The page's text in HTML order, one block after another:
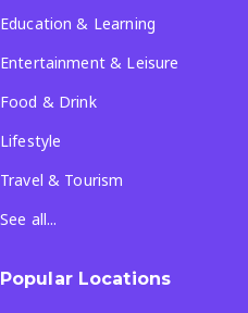
Education & Learning
Entertainment & Leisure
Food & Drink
Lifestyle
Travel & Tourism
See all...
Popular Locations